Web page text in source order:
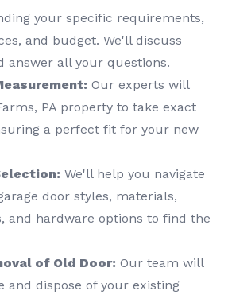
your specific requirements,
and budget. We'll discuss
answer all your questions.
Our experts will
PA property to take exact
a perfect fit for your new
We'll help you navigate
door styles, materials,
and hardware options to find the
of Old Door: Our team will
dispose of your existing